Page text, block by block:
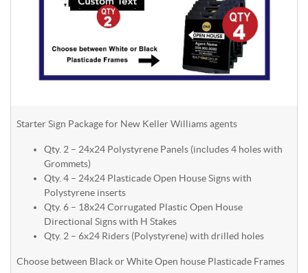
Starter Sign Package for New Keller Williams agents
Qty. 2 – 24x24 Polystyrene Panels (includes 4 holes with
Grommets)
Qty. 4 – 24x24 Plasticade Open House Signs with
Polystyrene inserts
Qty. 6 – 18x24 Corrugated Plastic Open House
Directional Signs with H Stakes
Qty. 2 – 6x24 Riders (Polystyrene) with drilled holes
Choose between Black or White Open house Plasticade Frames